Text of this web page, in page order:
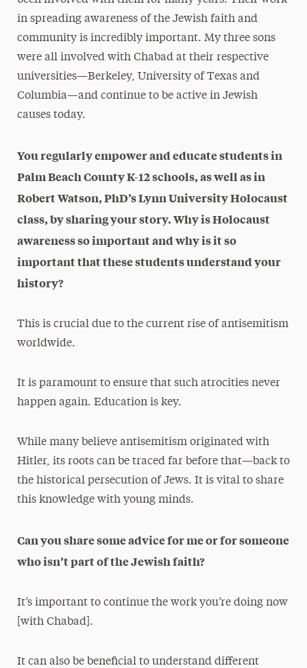
in spreading awareness of the Jewish faith and
community is incredibly important. My three sons
were all involved with Chabad at their respective
universities—Berkeley, University of Texas and
Columbia—and continue to be active in Jewish
causes today.
You regularly empower and educate students in
Palm Beach County K-12 schools, as well as in
Robert Watson, PhD’s Lynn University Holocaust
class, by sharing your story. Why is Holocaust
awareness so important and why is it so
important that these students understand your
history?
This is crucial due to the current rise of antisemitism
worldwide.
It is paramount to ensure that such atrocities never
happen again. Education is key.
While many believe antisemitism originated with
Hitler, its roots can be traced far before that—back to
the historical persecution of Jews. It is vital to share
this knowledge with young minds.
Can you share some advice for me or for someone
who isn’t part of the Jewish faith?
It’s important to continue the work you’re doing now
[with Chabad].
It can also be beneficial to understand different